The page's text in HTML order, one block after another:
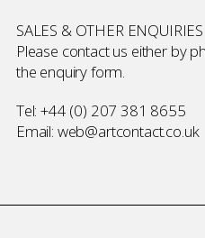
SALES & OTHER ENQUIRIES
Please contact us either by
the enquiry form.
Tel:+44 (0) 207 381 8655
Email: web@artcontact.co.uk